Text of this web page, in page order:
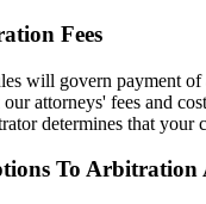
Fees
will govern payment of
attorneys' fees and
determines that your
To Arbitration